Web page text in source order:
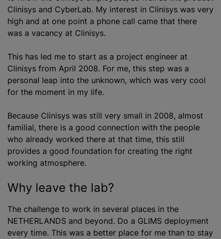
Clinisys and CyberLab. My interest in Clinisys was very
high and at one point a phone call came that there
was a vacancy at Clinisys.
This has led me to start as a project engineer at
Clinisys from April 2008. For me, this step was a
personal leap into the unknown, which was very cool
for the moment in my life.
Because Clinisys was still very small in 2008, almost
familial, there is a good connection with the people
who already worked there at that time, this still
provides a good foundation for creating the right
working atmosphere.
Why leave the lab?
The challenge to work in several places in the
NETHERLANDS and beyond. Do a GLIMS deployment
every time. This was a better place for me than to stay